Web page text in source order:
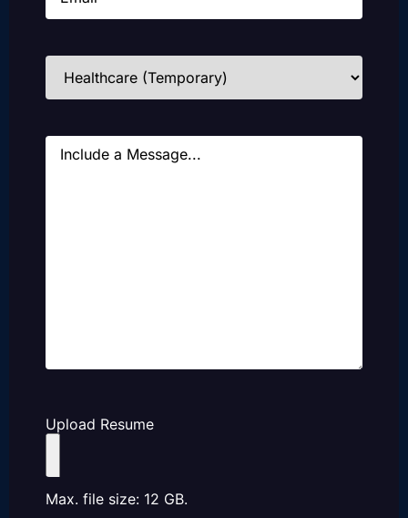
Industries
Message
Upload Resume
Max. file size: 12 GB.